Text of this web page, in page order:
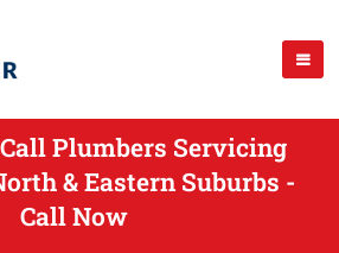
Plumbers Servicing
& Eastern Suburbs -
Call Now